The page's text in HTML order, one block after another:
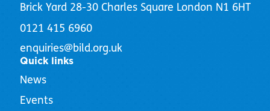
Brick Yard 28-30 Charles Square London N1 6HT
0121 415 6960
enquiries@bild.org.uk
Quick links
News
Events